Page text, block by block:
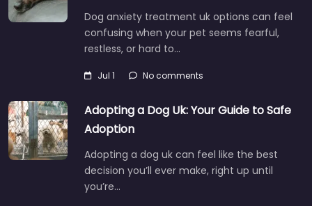
Dog anxiety treatment uk options can feel
confusing when your pet seems fearful,
restless, or hard to…
Jul 1 No comments
Adopting a Dog Uk: Your Guide to Safe
Adoption
Adopting a dog uk can feel like the best
decision you’ll ever make, right up until
you’re…